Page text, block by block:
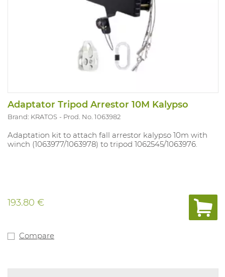
Adaptator Tripod Arrestor 10M Kalypso
Brand: KRATOS Prod. No. 1063982
Adaptation kit to attach fall arrestor kalypso 10m with
winch (1063977/1063978) to tripod 1062545/1063976.
193.80 €
Compare